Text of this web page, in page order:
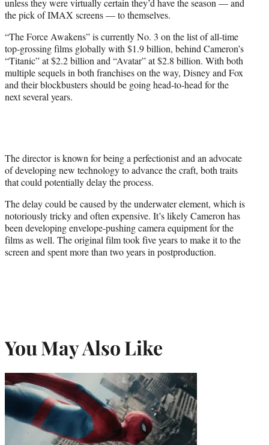
unless they were virtually certain they’d have the season — and
the pick of IMAX screens — to themselves.
“The Force Awakens” is currently No. 3 on the list of all-time
top-grossing films globally with $1.9 billion, behind Cameron’s
“Titanic” at $2.2 billion and “Avatar” at $2.8 billion. With both
multiple sequels in both franchises on the way, Disney and Fox
and their blockbusters should be going head-to-head for the
next several years.
The director is known for being a perfectionist and an advocate
of developing new technology to advance the craft, both traits
that could potentially delay the process.
The delay could be caused by the underwater element, which is
notoriously tricky and often expensive. It’s likely Cameron has
been developing envelope-pushing camera equipment for the
films as well. The original film took five years to make it to the
screen and spent more than two years in postproduction.
You May Also Like